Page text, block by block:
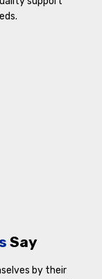
Say
by their